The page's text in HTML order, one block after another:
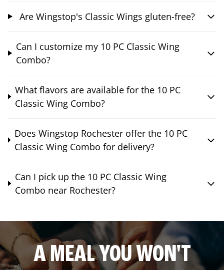
Are Wingstop's Classic Wings gluten-free?
Can I customize my 10 PC Classic Wing
Combo?
What flavors are available for the 10 PC
Classic Wing Combo?
Does Wingstop Rochester offer the 10 PC
Classic Wing Combo for delivery?
Can I pick up the 10 PC Classic Wing
Combo near Rochester?
A MEAL YOU WON'T